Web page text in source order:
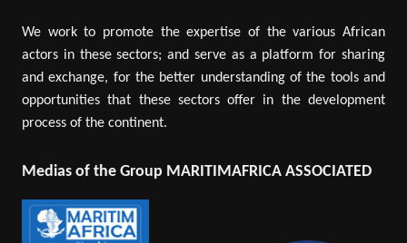
We work to promote the expertise of the various African
actors in these sectors; and serve as a platform for sharing
and exchange, for the better understanding of the tools and
opportunities that these sectors offer in the development
process of the continent.
Medias of the Group MARITIMAFRICA ASSOCIATED